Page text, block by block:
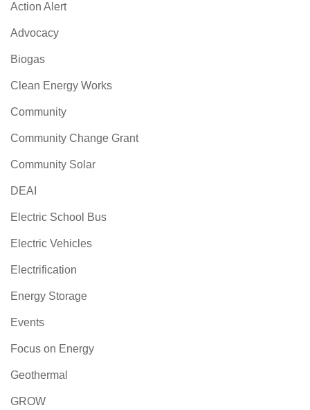
Action Alert
Advocacy
Biogas
Clean Energy Works
Community
Community Change Grant
Community Solar
DEAI
Electric School Bus
Electric Vehicles
Electrification
Energy Storage
Events
Focus on Energy
Geothermal
GROW